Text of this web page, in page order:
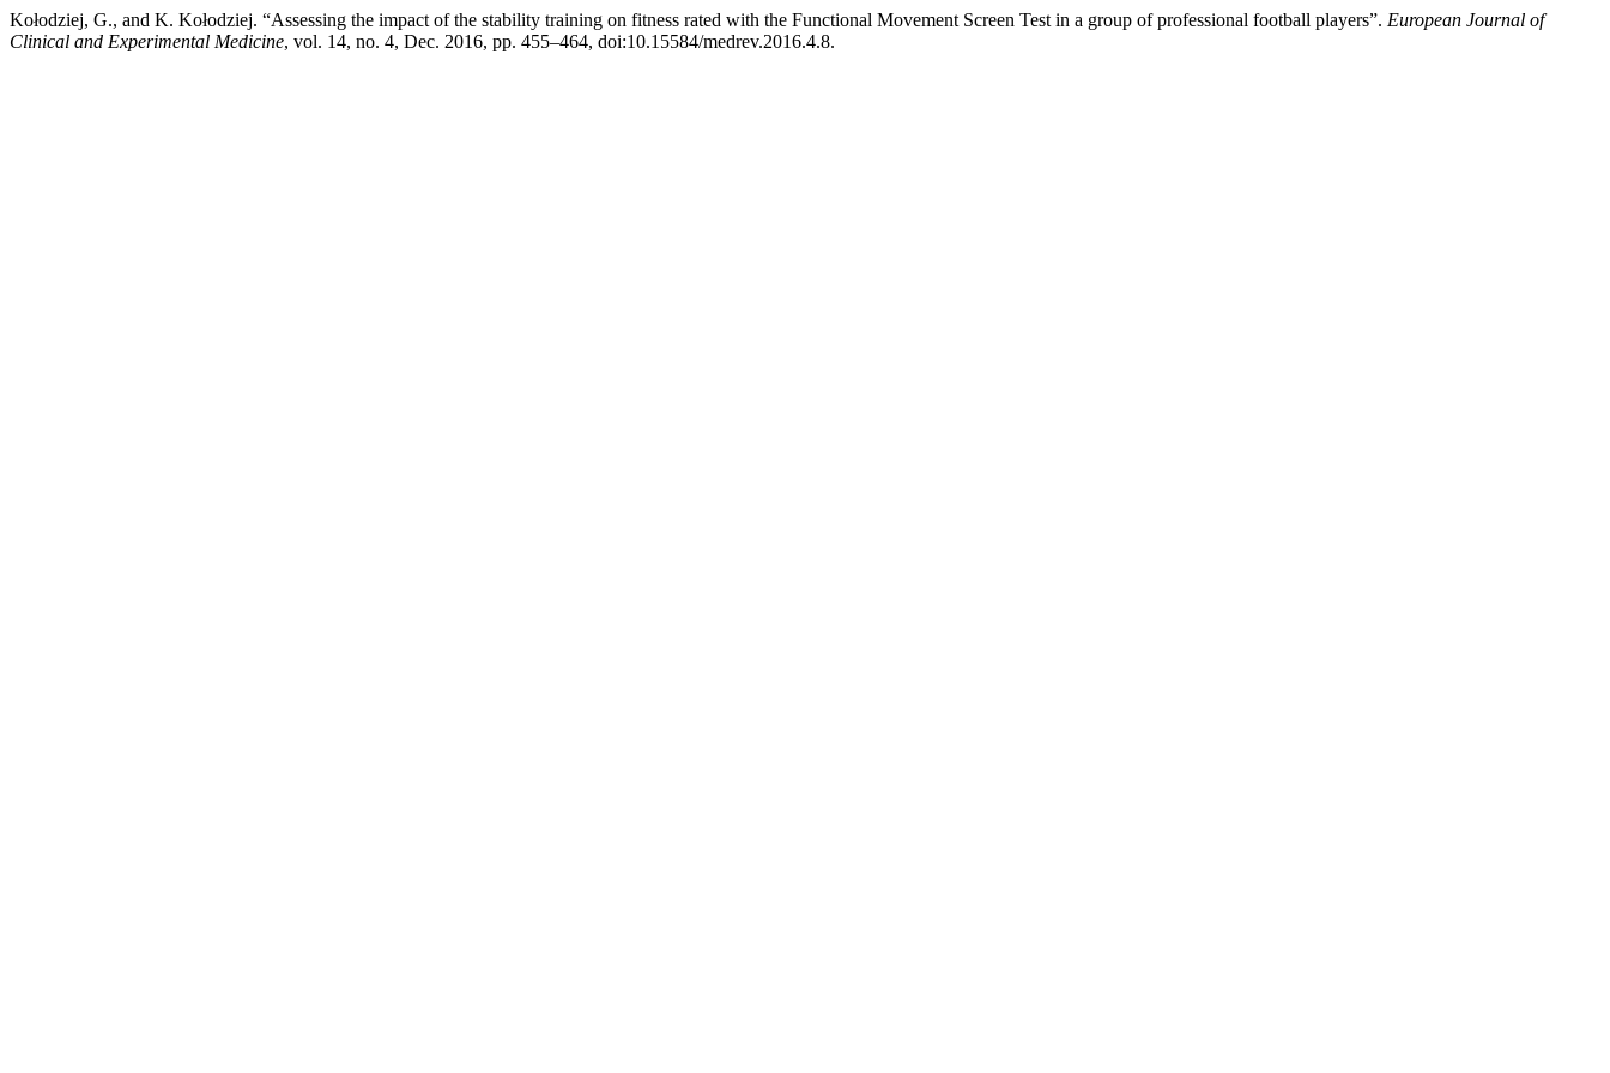
Kołodziej, G., and K. Kołodziej. “Assessing the impact of the stability training on fitness rated with the Functional Movement Screen Test in a group of professional football players”. European Journal of
Clinical and Experimental Medicine, vol. 14, no. 4, Dec. 2016, pp. 455–464, doi:10.15584/medrev.2016.4.8.